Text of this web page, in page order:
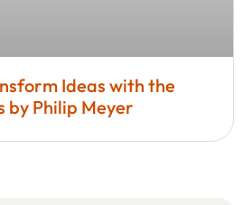
Ideas with the
by Philip Meyer